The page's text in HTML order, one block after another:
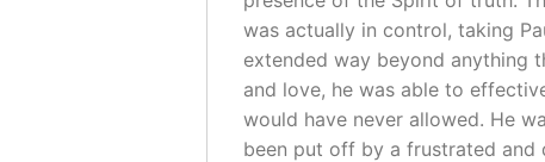
was actually in control, taking
extended way beyond anything
and love, he was able to
would have never allowed. He
been put off by a frustrated and